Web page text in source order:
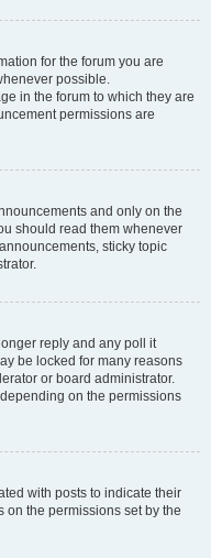
for the forum you are
possible.
in the forum to which they are
permissions are
and only on the
should read them whenever
sticky topic
reply and any poll it
be locked for many reasons
or board administrator.
on the permissions
with posts to indicate their
on the permissions set by the